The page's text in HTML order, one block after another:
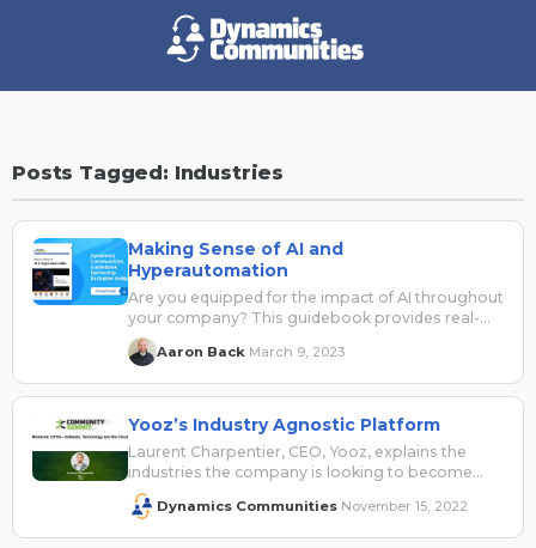
Posts Tagged: Industries
Making Sense of AI and
Hyperautomation
Are you equipped for the impact of AI throughout
your company? This guidebook provides real-
world insights to help make sense of AI and how
to consider it across your business applications
security, data, cloud, and automation solutions
and teams.
Aaron Back March 9, 2023
Yooz’s Industry Agnostic Platform
Laurent Charpentier, CEO, Yooz, explains the
industries the company is looking to become
more involved in with its industry agnostic
platform.
Dynamics Communities November 15, 2022